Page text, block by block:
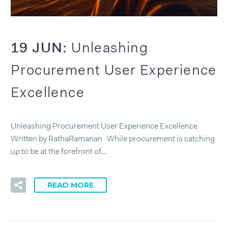
19 JUN: Unleashing
Procurement User Experience
Excellence
Unleashing Procurement User Experience Excellence
Written by RathaRamanan While procurement is catching
up to be at the forefront of…
READ MORE